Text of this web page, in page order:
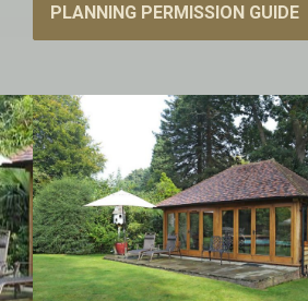
PLANNING PERMISSION GUIDE